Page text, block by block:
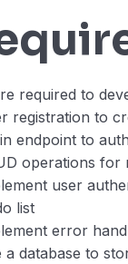
required to
registration to
endpoint to
operations for
user
list
error
a database to